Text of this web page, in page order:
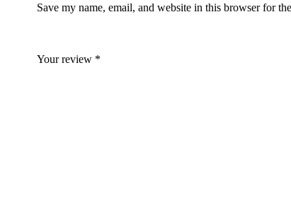
Your review *
Save my name, email, and website in this browser for